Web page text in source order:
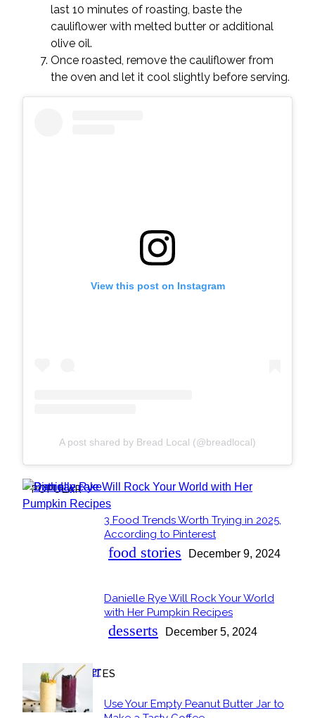
last 10 minutes of roasting, baste the
cauliflower with melted butter or additional
olive oil.
Once roasted, remove the cauliflower from
the oven and let it cool slightly before serving.
View this post on Instagram
A post shared by Bread Local (@breadlocal)
POPULAR
Section
Heading
3 Food Trends Worth Trying in 2025,
According to Pinterest
food stories December 9, 2024
Section
Heading
Danielle Rye Will Rock Your World
with Her Pumpkin Recipes
desserts December 5, 2024
OUR FAVORITES
Use Your Empty Peanut Butter Jar to